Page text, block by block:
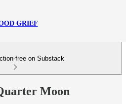
GRIEF
free on Substack
Moon